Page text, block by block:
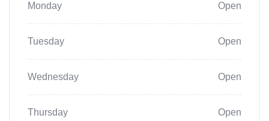
Monday Open
Tuesday Open
Wednesday Open
Thursday Open